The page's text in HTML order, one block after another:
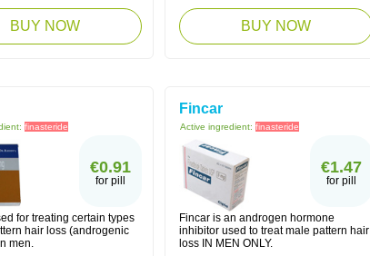
BUY NOW BUY NOW
finasteride
€0.91
for pill
for treating certain types
hair loss (androgenic
men.
Fincar
Active ingredient: finasteride
€1.47
for pill
Fincar is an androgen hormone
inhibitor used to treat male pattern hair
loss IN MEN ONLY.